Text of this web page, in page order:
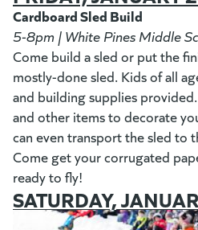
Cardboard Sled Build
5-8pm | White Pines Middle
Come build a sled or put the
mostly-done sled. Kids of all
and building supplies
and other items to decorate
can even transport the sled to
Come get your corrugated
ready to fly!
SATURDAY,